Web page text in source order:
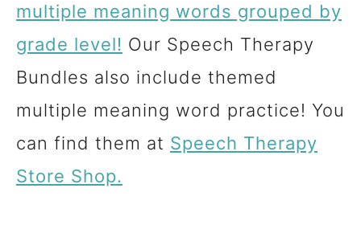
multiple meaning words grouped by
grade level! Our Speech Therapy
Bundles also include themed
multiple meaning word practice! You
can find them at Speech Therapy
Store Shop.